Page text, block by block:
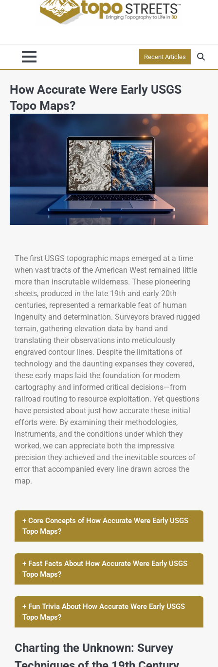
Recent Articles
How Accurate Were Early USGS
Topo Maps?
The first USGS topographic maps emerged at a time
when vast tracts of the American West remained little
more than inscrutable wilderness. These pioneering
sheets, produced in the late 19th and early 20th
centuries, represented a remarkable feat of human
ingenuity and determination. Surveyors braved rugged
terrain, gathering elevation data by hand and
translating their observations into meticulously
engraved contour lines. Despite the limitations of
technology and the daunting expanses they covered,
these early maps laid the foundation for modern
cartography and informed critical decisions—from
railroad routing to resource exploitation. Yet questions
have persisted about just how accurate these initial
efforts were. By examining their methodologies,
instruments, and the conditions under which they
worked, we can appreciate both the impressive
precision they achieved and the inevitable sources of
error that accompanied every line drawn across the
map.
+ Core Concepts of How Accurate Were Early USGS
Topo Maps?
+ Fast Facts About How Accurate Were Early USGS
Topo Maps?
+ Fun Trivia About How Accurate Were Early USGS
Topo Maps?
Charting the Unknown: Survey